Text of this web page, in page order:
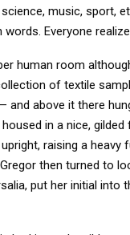
music, sport,
Everyone
human room
of textile
and above it there
in a nice,
raising a
then turned to
put her initial into